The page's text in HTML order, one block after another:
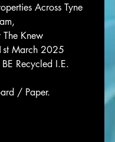
Across Tyne
The Knew
March 2025
Recycled I.E.
/ Paper.